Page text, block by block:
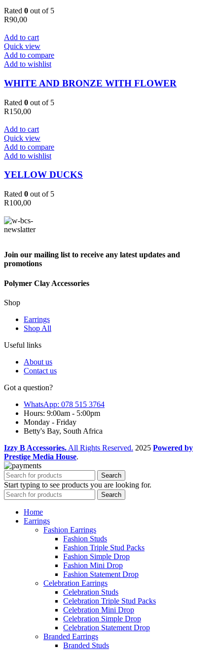
Rated 0 out of 5
R90,00
Add to cart
Quick view
Add to compare
Add to wishlist
WHITE AND BRONZE WITH FLOWER
Rated 0 out of 5
R150,00
Add to cart
Quick view
Add to compare
Add to wishlist
YELLOW DUCKS
Rated 0 out of 5
R100,00
Join our mailing list to receive any latest updates and
promotions
Polymer Clay Accessories
Shop
Earrings
Shop All
Useful links
About us
Contact us
Got a question?
WhatsApp: 078 515 3764
Hours: 9:00am - 5:00pm
Monday - Friday
Betty's Bay, South Africa
Izzy B Accessories. All Rights Reserved. 2025 Powered by
Prestige Media House.
Search
Start typing to see products you are looking for.
Search
Home
Earrings
Fashion Earrings
Fashion Studs
Fashion Triple Stud Packs
Fashion Simple Drop
Fashion Mini Drop
Fashion Statement Drop
Celebration Earrings
Celebration Studs
Celebration Triple Stud Packs
Celebration Mini Drop
Celebration Simple Drop
Celebration Statement Drop
Branded Earrings
Branded Studs